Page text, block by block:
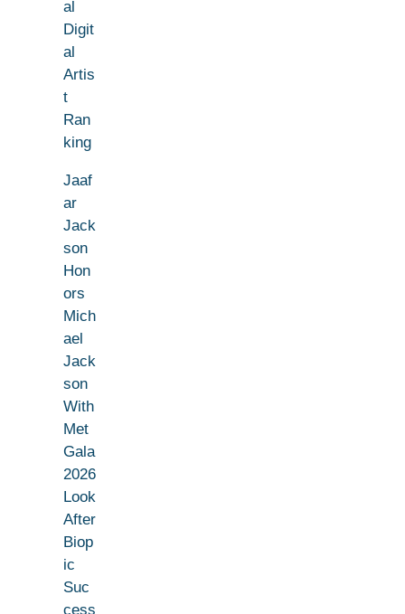
al
Digit
al
Artis
t
Ran
king
Jaaf
ar
Jack
son
Hon
ors
Mich
ael
Jack
son
With
Met
Gala
2026
Look
After
Biop
ic
Suc
cess